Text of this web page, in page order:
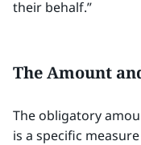
their behalf.”
The Amount
The obligatory
is a specific